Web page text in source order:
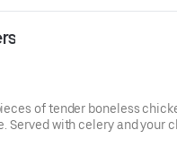
of tender boneless
Served with celery and your
made ranch dressing.